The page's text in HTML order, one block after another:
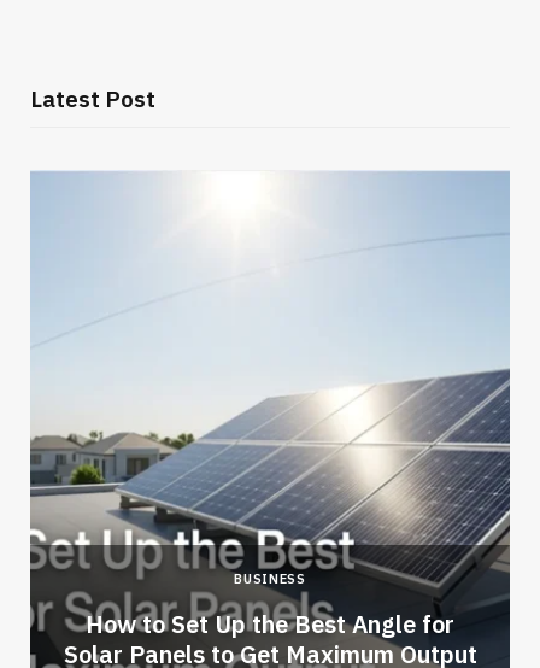
Latest Post
BUSINESS
How to Set Up the Best Angle for
Solar Panels to Get Maximum Output